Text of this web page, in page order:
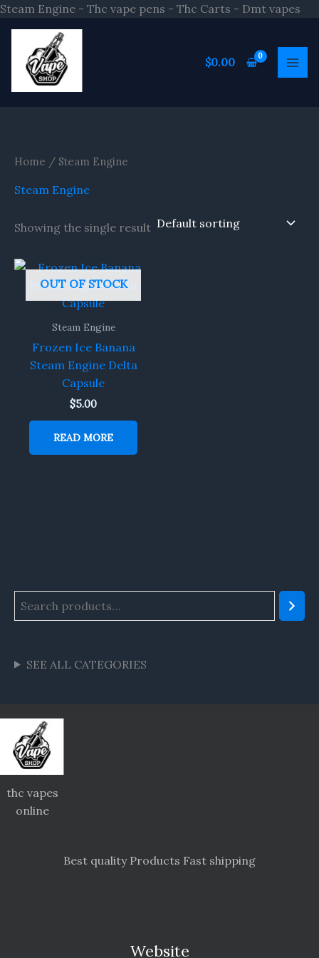
Steam Engine - Thc vape pens - Thc Carts - Dmt vapes
$0.00
S
SEE ALL CATEGORIES
Home / Steam Engine
Steam Engine
Showing the single result
OUT OF STOCK
Steam Engine
Frozen Ice Banana
Steam Engine Delta
Capsule
$5.00
READ MORE
thc vapes
online
Best quality Products Fast shipping
Website